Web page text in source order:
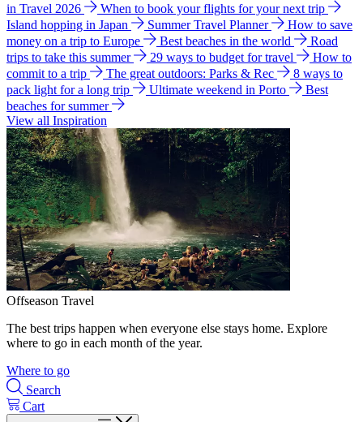
in Travel 2026
When to book your flights for your next trip
Island hopping in Japan
Summer Travel Planner
How to save
money on a trip to Europe
Best beaches in the world
Road
trips to take this summer
29 ways to budget for travel
How to
commit to a trip
The great outdoors: Parks & Rec
8 ways to
pack light for a long trip
Ultimate weekend in Porto
Best
beaches for summer
View all Inspiration
Offseason Travel
The best trips happen when everyone else stays home. Explore
where to go in each month of the year.
Where to go
Search
Cart